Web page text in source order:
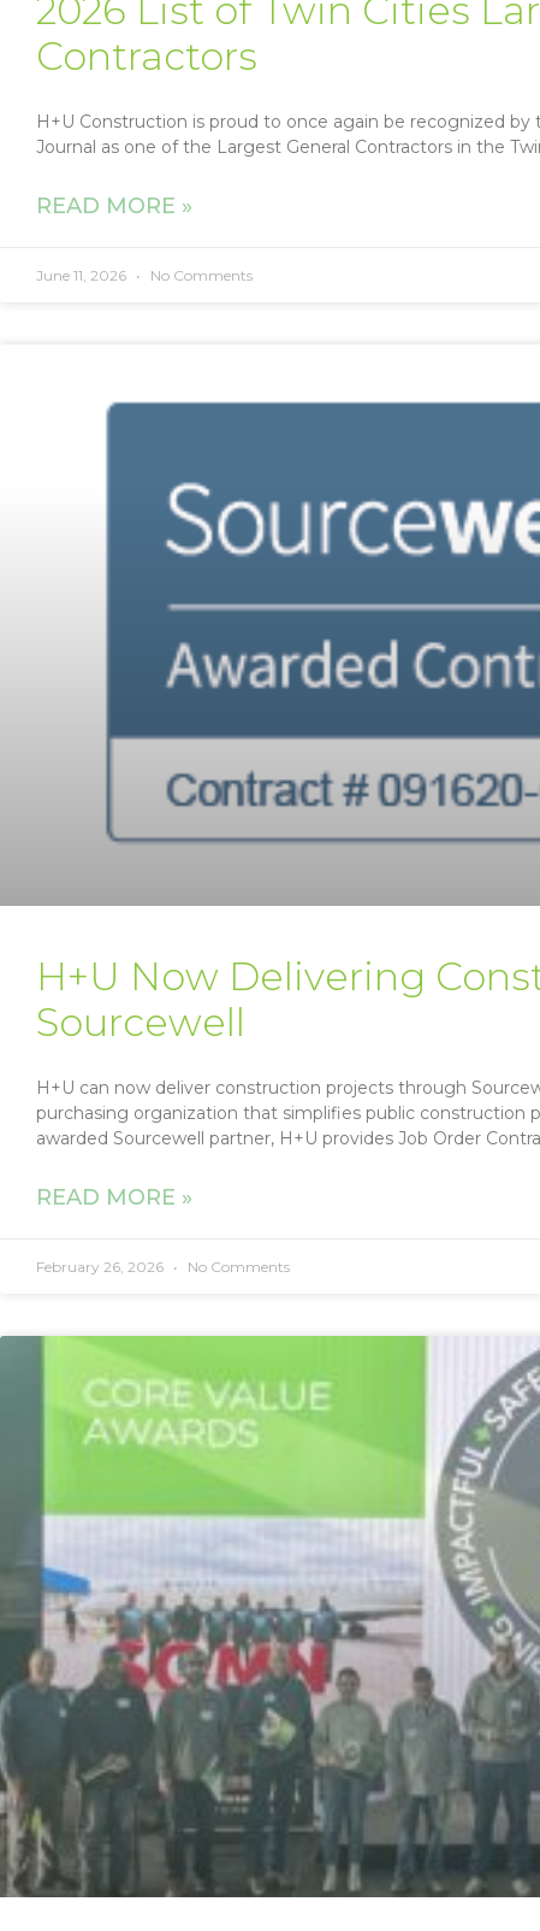
2026 List of Twin Cities
Contractors
H+U Construction is proud to once again be recognized by
Journal as one of the Largest General Contractors in the
READ MORE »
June 11, 2026 No Comments
H+U Now Delivering
Sourcewell
H+U can now deliver construction projects through
purchasing organization that simplifies public construction
awarded Sourcewell partner, H+U provides Job Order
READ MORE »
February 26, 2026 No Comments